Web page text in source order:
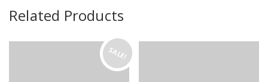
Related Products
SALE!